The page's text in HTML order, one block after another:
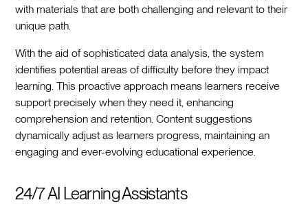
with materials that are both challenging and relevant to their
unique path.
With the aid of sophisticated data analysis, the system
identifies potential areas of difficulty before they impact
learning. This proactive approach means learners receive
support precisely when they need it, enhancing
comprehension and retention. Content suggestions
dynamically adjust as learners progress, maintaining an
engaging and ever-evolving educational experience.
24/7 AI Learning Assistants